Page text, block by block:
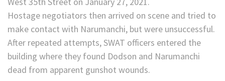
Hostage negotiators then arrived on scene and tried to
make contact with Narumanchi, but were unsuccessful.
After repeated attempts, SWAT officers entered the
building where they found Dodson and Narumanchi
dead from apparent gunshot wounds.